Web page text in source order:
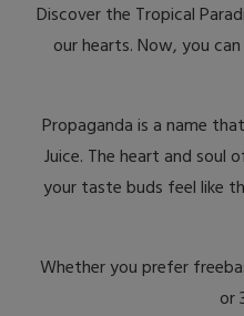
Discover the Tropical
our hearts. Now, you
Propaganda is a name
Juice. The heart and soul
your taste buds feel like
Whether you prefer
or